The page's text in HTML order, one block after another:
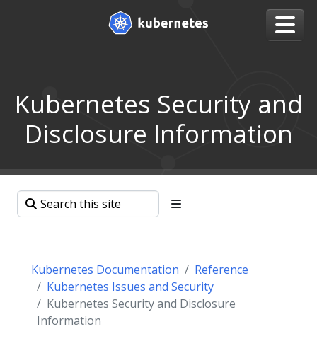
Kubernetes Security and
Disclosure Information
Kubernetes Documentation
Reference
Kubernetes Issues and Security
Kubernetes Security and Disclosure
Information